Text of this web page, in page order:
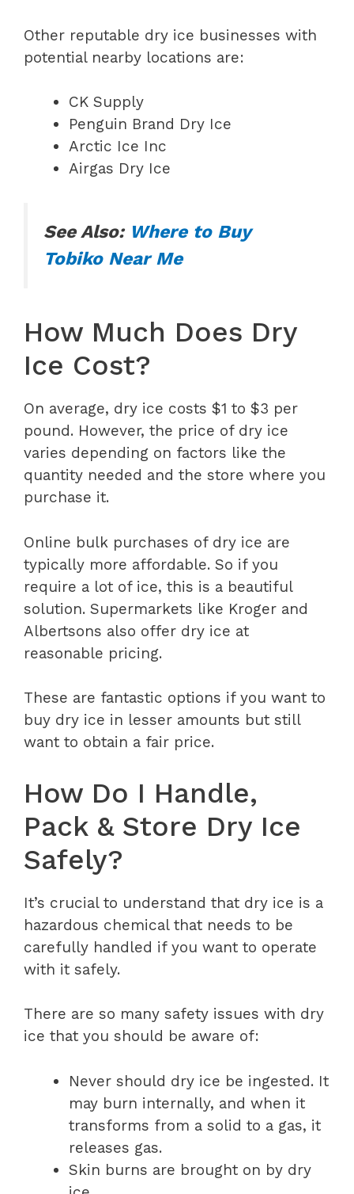
Other reputable dry ice businesses with
potential nearby locations are:
CK Supply
Penguin Brand Dry Ice
Arctic Ice Inc
Airgas Dry Ice
See Also: Where to Buy
Tobiko Near Me
How Much Does Dry
Ice Cost?
On average, dry ice costs $1 to $3 per
pound. However, the price of dry ice
varies depending on factors like the
quantity needed and the store where you
purchase it.
Online bulk purchases of dry ice are
typically more affordable. So if you
require a lot of ice, this is a beautiful
solution. Supermarkets like Kroger and
Albertsons also offer dry ice at
reasonable pricing.
These are fantastic options if you want to
buy dry ice in lesser amounts but still
want to obtain a fair price.
How Do I Handle,
Pack & Store Dry Ice
Safely?
It’s crucial to understand that dry ice is a
hazardous chemical that needs to be
carefully handled if you want to operate
with it safely.
There are so many safety issues with dry
ice that you should be aware of:
Never should dry ice be ingested. It
may burn internally, and when it
transforms from a solid to a gas, it
releases gas.
Skin burns are brought on by dry